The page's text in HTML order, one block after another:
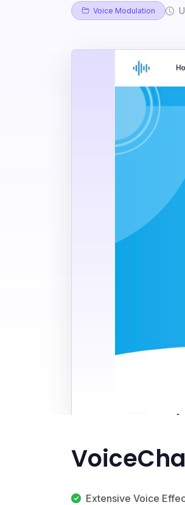
Voice Modulation
Extensive Voice